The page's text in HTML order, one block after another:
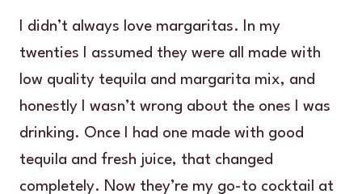
I didn’t always love margaritas. In my
twenties I assumed they were all made with
low quality tequila and margarita mix, and
honestly I wasn’t wrong about the ones I was
drinking. Once I had one made with good
tequila and fresh juice, that changed
completely. Now they’re my go-to cocktail at